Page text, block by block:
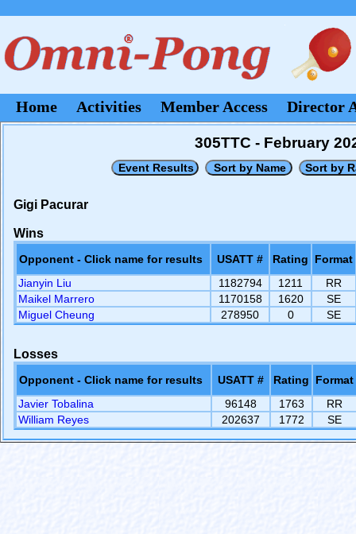
Home Activities Member Access Director
305TTC - February
Gigi Pacurar
Wins
Opponent - Click name for results USATT # Rating
Format
Jianyin Liu
1182794 1211
RR
Maikel Marrero
1170158 1620
SE
Miguel Cheung
278950 0 SE
Losses
Opponent - Click name for results USATT # Rating
Format
Javier Tobalina
96148 1763
RR
William Reyes
202637 1772 SE